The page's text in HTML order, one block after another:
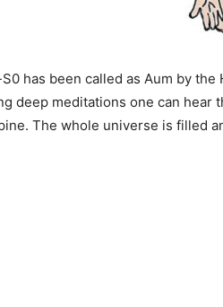
has been called as Aum by
deep meditations one can hear
The whole universe is filled